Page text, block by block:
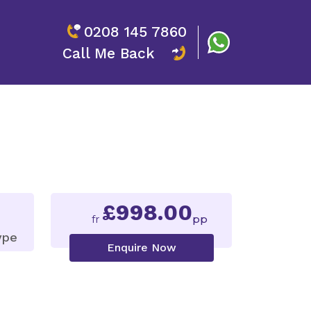
0208 145 7860
Call Me Back
fr £998.00pp
Enquire Now